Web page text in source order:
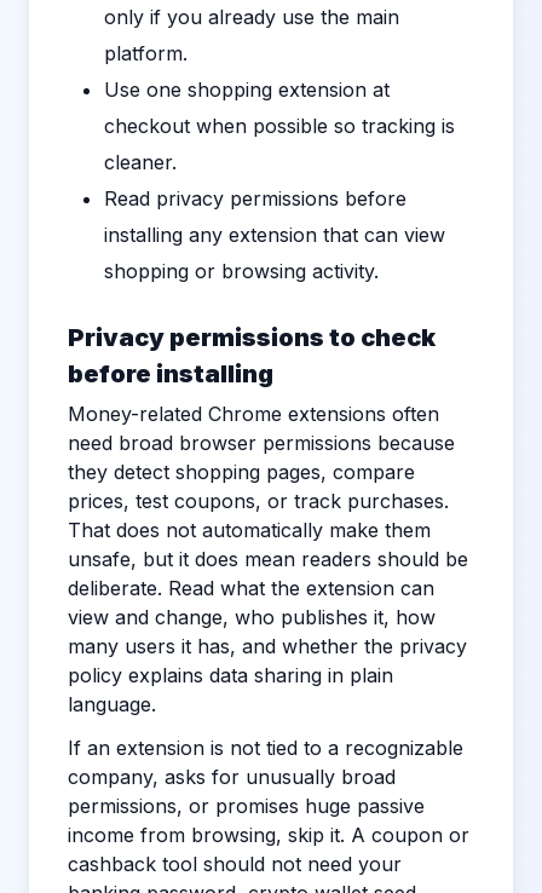
only if you already use the main
platform.
Use one shopping extension at
checkout when possible so tracking is
cleaner.
Read privacy permissions before
installing any extension that can view
shopping or browsing activity.
Privacy permissions to check
before installing
Money-related Chrome extensions often
need broad browser permissions because
they detect shopping pages, compare
prices, test coupons, or track purchases.
That does not automatically make them
unsafe, but it does mean readers should be
deliberate. Read what the extension can
view and change, who publishes it, how
many users it has, and whether the privacy
policy explains data sharing in plain
language.
If an extension is not tied to a recognizable
company, asks for unusually broad
permissions, or promises huge passive
income from browsing, skip it. A coupon or
cashback tool should not need your